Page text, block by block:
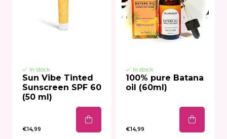
In stock
Sun Vibe Tinted
Sunscreen SPF 60
(50 ml)
€14,99
In stock
100% pure Batana
oil (60ml)
€14,99